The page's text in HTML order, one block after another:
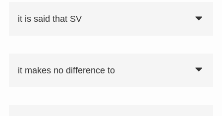
it is said that SV
it makes no difference to